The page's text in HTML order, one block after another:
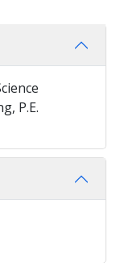
P.E.